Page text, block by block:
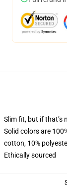
Slim fit, but if that’s
Solid colors are
cotton, 10%
Ethically sourced